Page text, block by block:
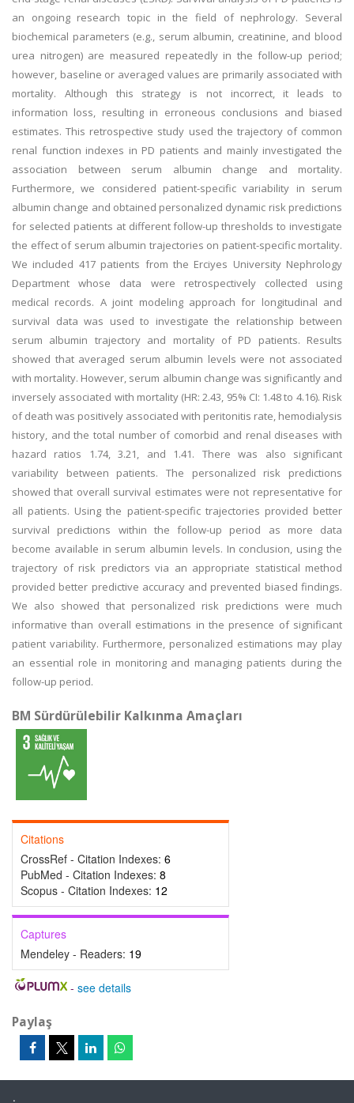
an ongoing research topic in the field of nephrology. Several
biochemical parameters (e.g., serum albumin, creatinine, and blood
urea nitrogen) are measured repeatedly in the follow-up period;
however, baseline or averaged values are primarily associated with
mortality. Although this strategy is not incorrect, it leads to
information loss, resulting in erroneous conclusions and biased
estimates. This retrospective study used the trajectory of common
renal function indexes in PD patients and mainly investigated the
association between serum albumin change and mortality.
Furthermore, we considered patient-specific variability in serum
albumin change and obtained personalized dynamic risk predictions
for selected patients at different follow-up thresholds to investigate
the effect of serum albumin trajectories on patient-specific mortality.
We included 417 patients from the Erciyes University Nephrology
Department whose data were retrospectively collected using
medical records. A joint modeling approach for longitudinal and
survival data was used to investigate the relationship between
serum albumin trajectory and mortality of PD patients. Results
showed that averaged serum albumin levels were not associated
with mortality. However, serum albumin change was significantly and
inversely associated with mortality (HR: 2.43, 95% CI: 1.48 to 4.16). Risk
of death was positively associated with peritonitis rate, hemodialysis
history, and the total number of comorbid and renal diseases with
hazard ratios 1.74, 3.21, and 1.41. There was also significant
variability between patients. The personalized risk predictions
showed that overall survival estimates were not representative for
all patients. Using the patient-specific trajectories provided better
survival predictions within the follow-up period as more data
become available in serum albumin levels. In conclusion, using the
trajectory of risk predictors via an appropriate statistical method
provided better predictive accuracy and prevented biased findings.
We also showed that personalized risk predictions were much
informative than overall estimations in the presence of significant
patient variability. Furthermore, personalized estimations may play
an essential role in monitoring and managing patients during the
follow-up period.
BM Sürdürülebilir Kalkınma Amaçları
Citations
CrossRef - Citation Indexes: 6
PubMed - Citation Indexes: 8
Scopus - Citation Indexes: 12
Captures
Mendeley - Readers: 19
- see details
Paylaş